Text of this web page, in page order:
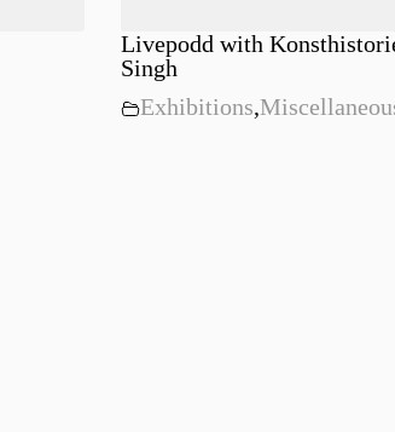
Livepodd with
Singh
Exhibitions,